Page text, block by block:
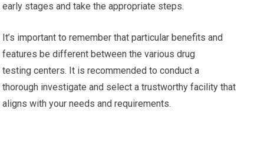
early stages and take the appropriate steps.
It’s important to remember that particular benefits and
features be different between the various drug
testing centers. It is recommended to conduct a
thorough investigate and select a trustworthy facility that
aligns with your needs and requirements.